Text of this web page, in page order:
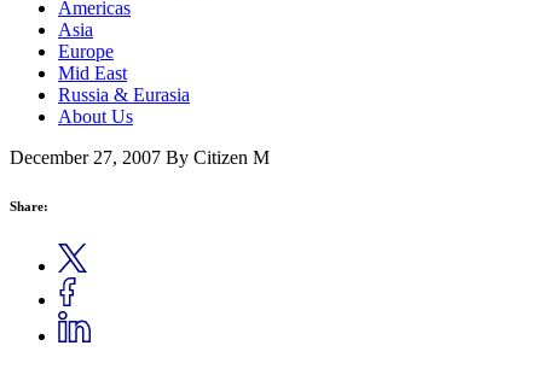
Americas
Asia
Europe
Mid East
Russia & Eurasia
About Us
December 27, 2007 By Citizen M
Share: